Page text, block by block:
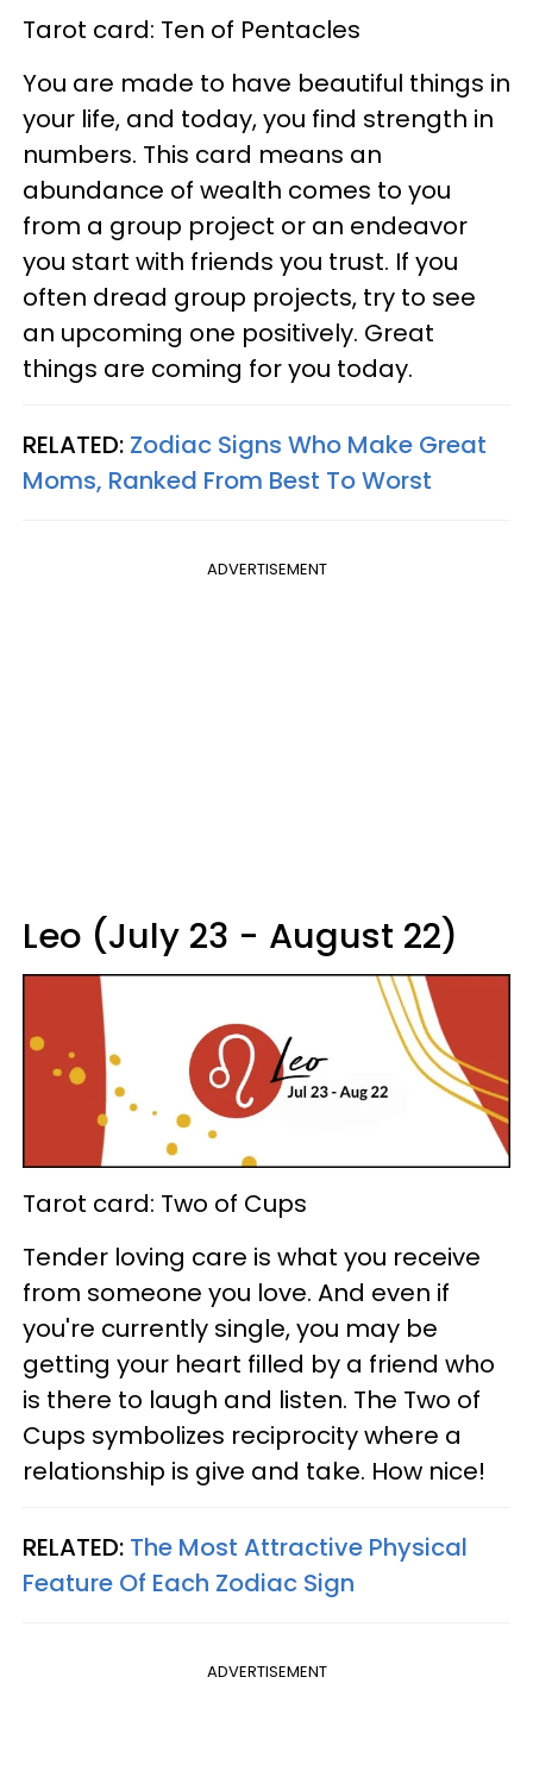
Tarot card: Ten of Pentacles
You are made to have beautiful things in
your life, and today, you find strength in
numbers. This card means an
abundance of wealth comes to you
from a group project or an endeavor
you start with friends you trust. If you
often dread group projects, try to see
an upcoming one positively. Great
things are coming for you today.
RELATED: Zodiac Signs Who Make Great
Moms, Ranked From Best To Worst
ADVERTISEMENT
Leo (July 23 - August 22)
Tarot card: Two of Cups
Tender loving care is what you receive
from someone you love. And even if
you're currently single, you may be
getting your heart filled by a friend who
is there to laugh and listen. The Two of
Cups symbolizes reciprocity where a
relationship is give and take. How nice!
RELATED: The Most Attractive Physical
Feature Of Each Zodiac Sign
ADVERTISEMENT